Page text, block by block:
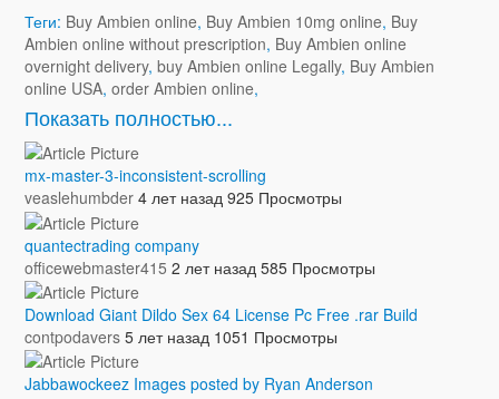
Теги: Buy Ambien online, Buy Ambien 10mg online, Buy
Ambien online without prescription, Buy Ambien online
overnight delivery, buy Ambien online Legally, Buy Ambien
online USA, order Ambien online,
Показать полностью...
mx-master-3-inconsistent-scrolling
veaslehumbder 4 лет назад 925 Просмотры
quantectrading company
officewebmaster415 2 лет назад 585 Просмотры
Download Giant Dildo Sex 64 License Pc Free .rar Build
contpodavers 5 лет назад 1051 Просмотры
Jabbawockeez Images posted by Ryan Anderson